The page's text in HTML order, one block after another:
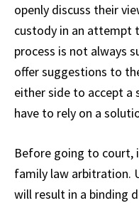
openly discuss their
custody in an attempt
process is not always
offer suggestions to
either side to accept a
have to rely on a
Before going to court,
family law arbitration.
will result in a binding